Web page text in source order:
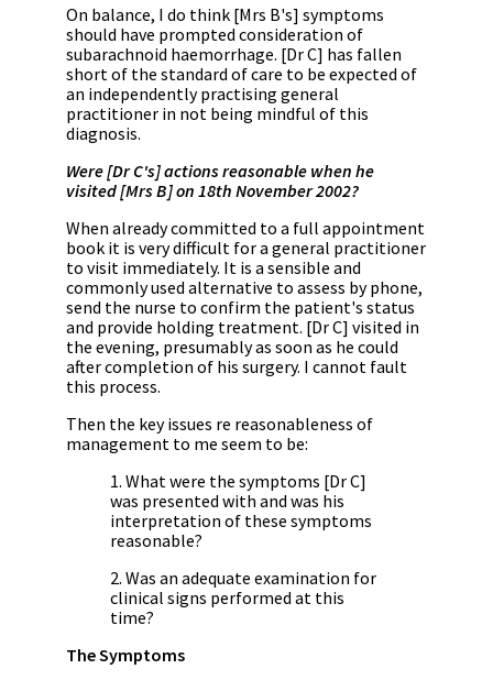
On balance, I do think [Mrs B's] symptoms
should have prompted consideration of
subarachnoid haemorrhage. [Dr C] has fallen
short of the standard of care to be expected of
an independently practising general
practitioner in not being mindful of this
diagnosis.
Were [Dr C's] actions reasonable when he
visited [Mrs B] on 18th November 2002?
When already committed to a full appointment
book it is very difficult for a general practitioner
to visit immediately. It is a sensible and
commonly used alternative to assess by phone,
send the nurse to confirm the patient's status
and provide holding treatment. [Dr C] visited in
the evening, presumably as soon as he could
after completion of his surgery. I cannot fault
this process.
Then the key issues re reasonableness of
management to me seem to be:
1. What were the symptoms [Dr C]
was presented with and was his
interpretation of these symptoms
reasonable?
2. Was an adequate examination for
clinical signs performed at this
time?
The Symptoms